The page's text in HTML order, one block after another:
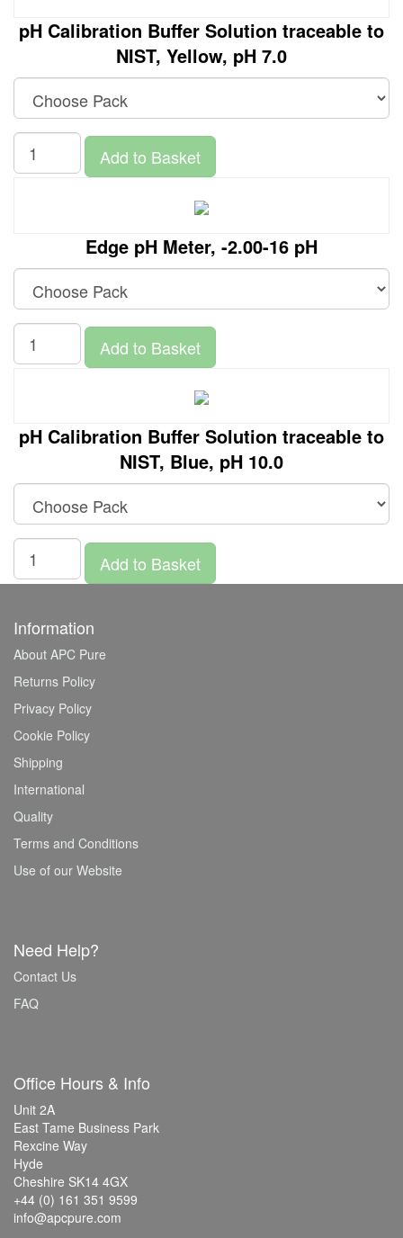
pH Calibration Buffer Solution traceable to
NIST, Yellow, pH 7.0
Add to Basket
Edge pH Meter, -2.00-16 pH
Add to Basket
pH Calibration Buffer Solution traceable to
NIST, Blue, pH 10.0
Add to Basket
Information
About APC Pure
Returns Policy
Privacy Policy
Cookie Policy
Shipping
International
Quality
Terms and Conditions
Use of our Website
Need Help?
Contact Us
FAQ
Office Hours & Info
Unit 2A
East Tame Business Park
Rexcine Way
Hyde
Cheshire SK14 4GX
+44 (0) 161 351 9599
info@apcpure.com